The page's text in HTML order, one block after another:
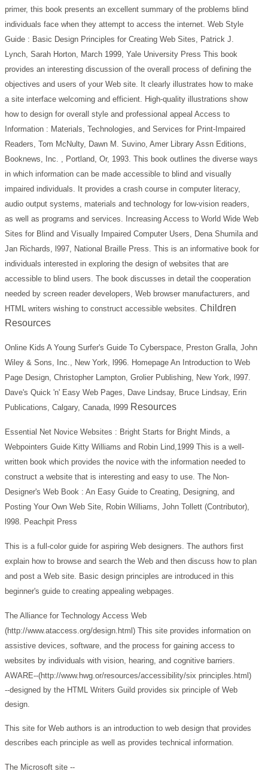
primer, this book presents an excellent summary of the problems blind
individuals face when they attempt to access the internet. Web Style
Guide : Basic Design Principles for Creating Web Sites, Patrick J.
Lynch, Sarah Horton, March 1999, Yale University Press This book
provides an interesting discussion of the overall process of defining the
objectives and users of your Web site. It clearly illustrates how to make
a site interface welcoming and efficient. High-quality illustrations show
how to design for overall style and professional appeal Access to
Information : Materials, Technologies, and Services for Print-Impaired
Readers, Tom McNulty, Dawn M. Suvino, Amer Library Assn Editions,
Booknews, Inc. , Portland, Or, 1993. This book outlines the diverse ways
in which information can be made accessible to blind and visually
impaired individuals. It provides a crash course in computer literacy,
audio output systems, materials and technology for low-vision readers,
as well as programs and services.
Increasing Access to World Wide Web
Sites for Blind and Visually Impaired Computer Users, Dena Shumila and
Jan Richards, l997, National Braille Press. This is an informative book for
individuals interested in exploring the design of websites that are
accessible to blind users. The book discusses in detail the cooperation
needed by screen reader developers, Web browser manufacturers, and
HTML writers wishing to construct accessible websites. Children
Resources
Online Kids A Young Surfer's Guide To Cyberspace, Preston Gralla, John
Wiley & Sons, Inc., New York, l996. Homepage An Introduction to Web
Page Design, Christopher Lampton, Grolier Publishing, New York, l997.
Dave's Quick 'n' Easy Web Pages, Dave Lindsay, Bruce Lindsay, Erin
Publications, Calgary, Canada, l999 Resources
Essential Net Novice Websites : Bright Starts for Bright Minds, a
Webpointers Guide Kitty Williams and Robin Lind,1999 This is a well-
written book which provides the novice with the information needed to
construct a website that is interesting and easy to use. The Non-
Designer's Web Book : An Easy Guide to Creating, Designing, and
Posting Your Own Web Site, Robin Williams, John Tollett (Contributor),
l998. Peachpit Press
This is a full-color guide for aspiring Web designers. The authors first
explain how to browse and search the Web and then discuss how to plan
and post a Web site. Basic design principles are introduced in this
beginner's guide to creating appealing webpages.
The Alliance for Technology Access Web
(http://www.ataccess.org/design.html) This site provides information on
assistive devices, software, and the process for gaining access to
websites by individuals with vision, hearing, and cognitive barriers.
AWARE--(http://www.hwg.or/resources/accessibility/six principles.html)
--designed by the HTML Writers Guild provides six principle of Web
design.
This site for Web authors is an introduction to web design that provides
describes each principle as well as provides technical information.
The Microsoft site --